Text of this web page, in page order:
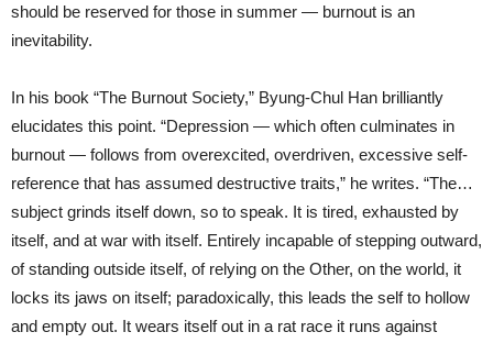
should be reserved for those in summer — burnout is an
inevitability.
In his book “The Burnout Society,” Byung-Chul Han brilliantly
elucidates this point. “Depression — which often culminates in
burnout — follows from overexcited, overdriven, excessive self-
reference that has assumed destructive traits,” he writes. “The…
subject grinds itself down, so to speak. It is tired, exhausted by
itself, and at war with itself. Entirely incapable of stepping outward,
of standing outside itself, of relying on the Other, on the world, it
locks its jaws on itself; paradoxically, this leads the self to hollow
and empty out. It wears itself out in a rat race it runs against